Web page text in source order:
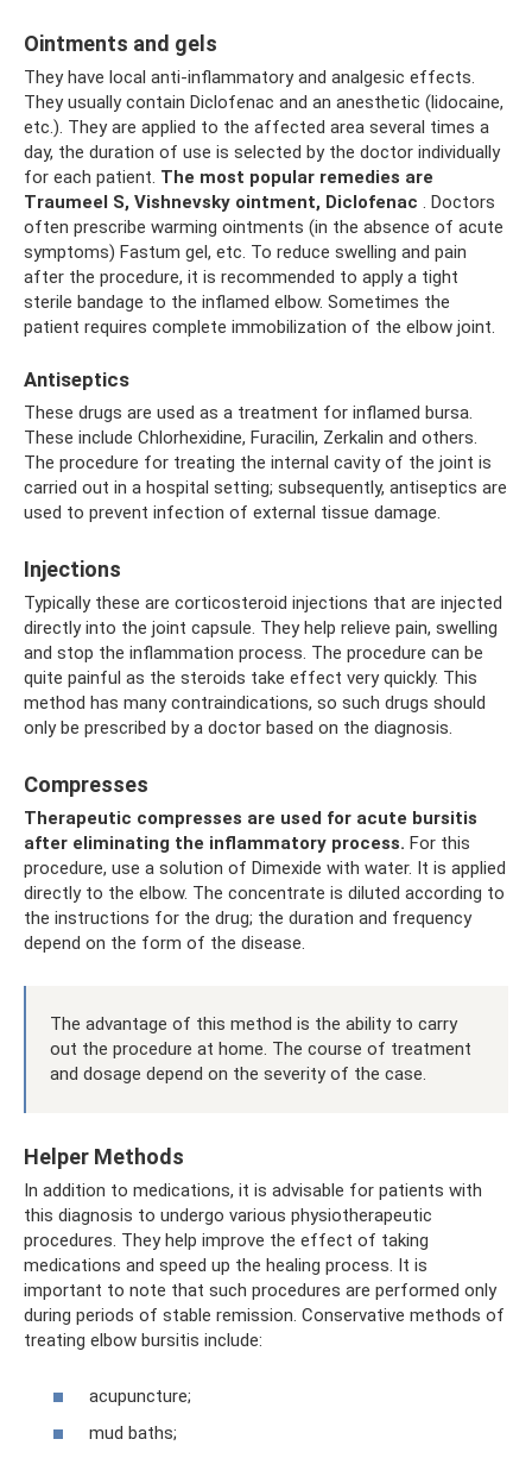
Ointments and gels
They have local anti-inflammatory and analgesic effects.
They usually contain Diclofenac and an anesthetic (lidocaine,
etc.). They are applied to the affected area several times a
day, the duration of use is selected by the doctor individually
for each patient. The most popular remedies are
Traumeel S, Vishnevsky ointment, Diclofenac . Doctors
often prescribe warming ointments (in the absence of acute
symptoms) Fastum gel, etc. To reduce swelling and pain
after the procedure, it is recommended to apply a tight
sterile bandage to the inflamed elbow. Sometimes the
patient requires complete immobilization of the elbow joint.
Antiseptics
These drugs are used as a treatment for inflamed bursa.
These include Chlorhexidine, Furacilin, Zerkalin and others.
The procedure for treating the internal cavity of the joint is
carried out in a hospital setting; subsequently, antiseptics are
used to prevent infection of external tissue damage.
Injections
Typically these are corticosteroid injections that are injected
directly into the joint capsule. They help relieve pain, swelling
and stop the inflammation process. The procedure can be
quite painful as the steroids take effect very quickly. This
method has many contraindications, so such drugs should
only be prescribed by a doctor based on the diagnosis.
Compresses
Therapeutic compresses are used for acute bursitis
after eliminating the inflammatory process. For this
procedure, use a solution of Dimexide with water. It is applied
directly to the elbow. The concentrate is diluted according to
the instructions for the drug; the duration and frequency
depend on the form of the disease.
The advantage of this method is the ability to carry
out the procedure at home. The course of treatment
and dosage depend on the severity of the case.
Helper Methods
In addition to medications, it is advisable for patients with
this diagnosis to undergo various physiotherapeutic
procedures. They help improve the effect of taking
medications and speed up the healing process. It is
important to note that such procedures are performed only
during periods of stable remission. Conservative methods of
treating elbow bursitis include:
acupuncture;
mud baths;